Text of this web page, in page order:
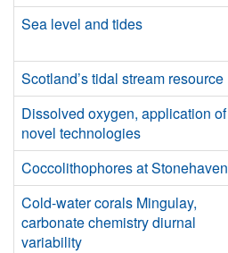
Sea level and tides
Scotland’s tidal stream resource
Dissolved oxygen, application of
novel technologies
Coccolithophores at Stonehaven
Cold-water corals Mingulay,
carbonate chemistry diurnal
variability